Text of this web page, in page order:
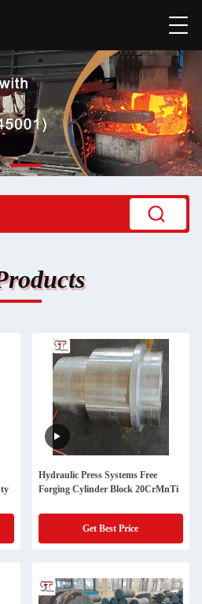
Hydraulic Press Systems Free
Forging Cylinder Block 20CrMnTi
Get Best Price